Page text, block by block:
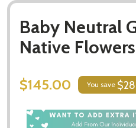
Baby Neutral
Native
$145.00 You save